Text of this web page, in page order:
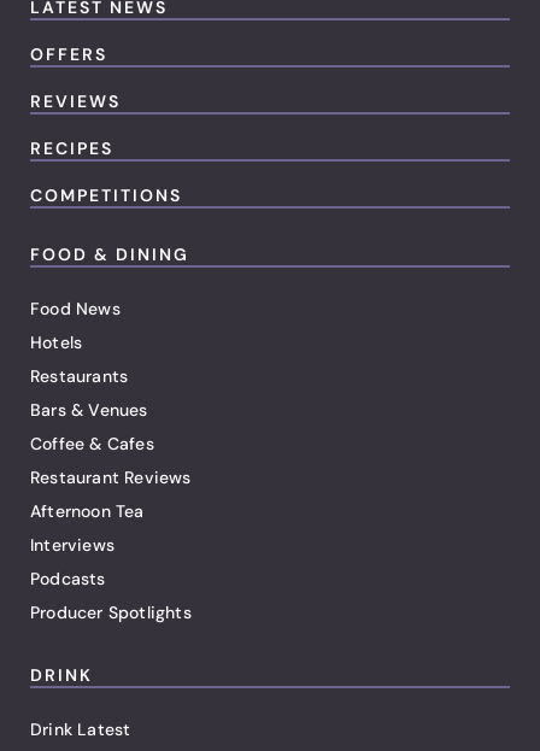
LATEST NEWS
OFFERS
REVIEWS
RECIPES
COMPETITIONS
FOOD & DINING
Food News
Hotels
Restaurants
Bars & Venues
Coffee & Cafes
Restaurant Reviews
Afternoon Tea
Interviews
Podcasts
Producer Spotlights
DRINK
Drink Latest